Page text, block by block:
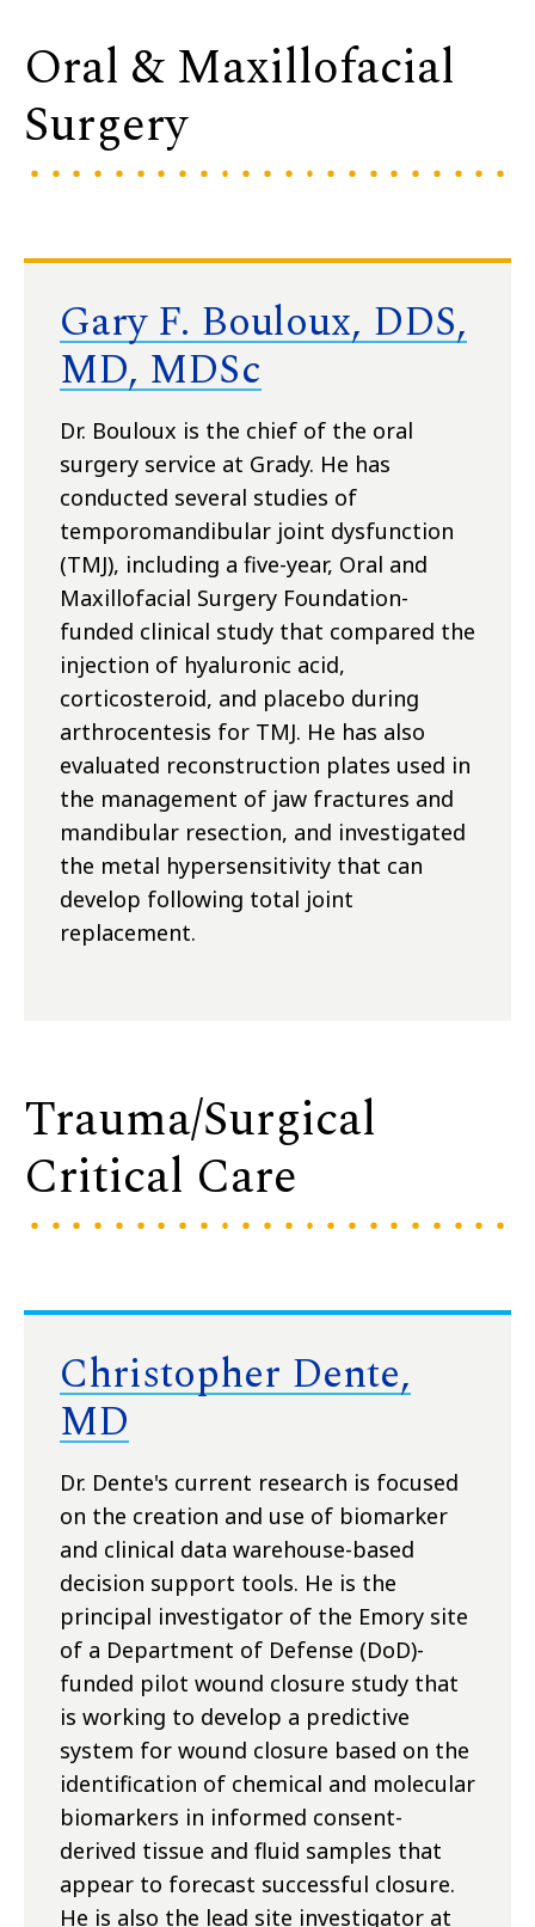
Oral & Maxillofacial
Surgery
Gary F. Bouloux, DDS,
MD, MDSc
Dr. Bouloux is the chief of the oral
surgery service at Grady. He has
conducted several studies of
temporomandibular joint dysfunction
(TMJ), including a five-year, Oral and
Maxillofacial Surgery Foundation-
funded clinical study that compared the
injection of hyaluronic acid,
corticosteroid, and placebo during
arthrocentesis for TMJ. He has also
evaluated reconstruction plates used in
the management of jaw fractures and
mandibular resection, and investigated
the metal hypersensitivity that can
develop following total joint
replacement.
Trauma/Surgical
Critical Care
Christopher Dente,
MD
Dr. Dente's current research is focused
on the creation and use of biomarker
and clinical data warehouse-based
decision support tools. He is the
principal investigator of the Emory site
of a Department of Defense (DoD)-
funded pilot wound closure study that
is working to develop a predictive
system for wound closure based on the
identification of chemical and molecular
biomarkers in informed consent-
derived tissue and fluid samples that
appear to forecast successful closure.
He is also the lead site investigator at